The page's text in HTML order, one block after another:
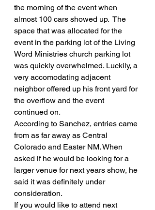
the morning of the event when
almost 100 cars showed up.  The
space that was allocated for the
event in the parking lot of the Living
Word Ministries church parking lot
was quickly overwhelmed. Luckily, a
very accomodating adjacent
neighbor offered up his front yard for
the overflow and the event
continued on.
According to Sanchez, entries came
from as far away as Central
Colorado and Easter NM. When
asked if he would be looking for a
larger venue for next years show, he
said it was definitely under
consideration.
If you would like to attend next